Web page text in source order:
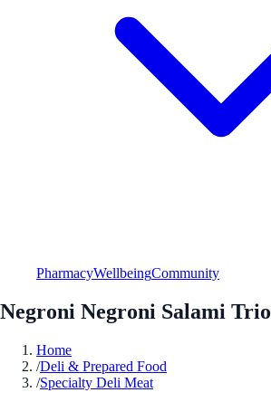
PharmacyWellbeingCommunity
Negroni Negroni Salami Trio
Home
/Deli & Prepared Food
/Specialty Deli Meat